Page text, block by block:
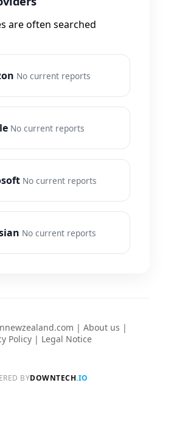
are often searched
No current reports
No current reports
No current reports
No current reports
| About us |
Policy | Legal Notice
BYDOWNTECH.IO